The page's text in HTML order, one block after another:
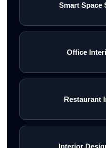
Smart Space
Office
Restaurant
Interior